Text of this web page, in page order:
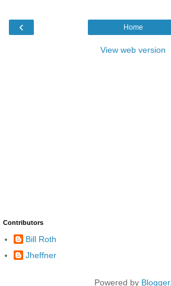
‹ Home
View web version
Contributors
Bill Roth
Jheffner
Powered by Blogger.